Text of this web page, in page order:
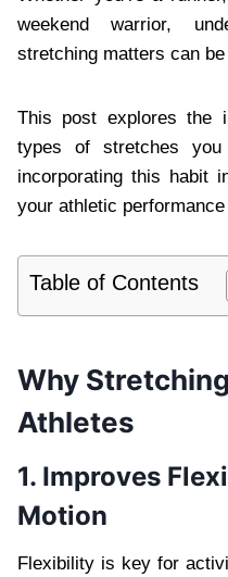
weekend warrior,
stretching matters can
This post explores the
types of stretches
incorporating this habit
your athletic
Table of Contents
Why
Athletes
1. Improves
Motion
Flexibility is key for